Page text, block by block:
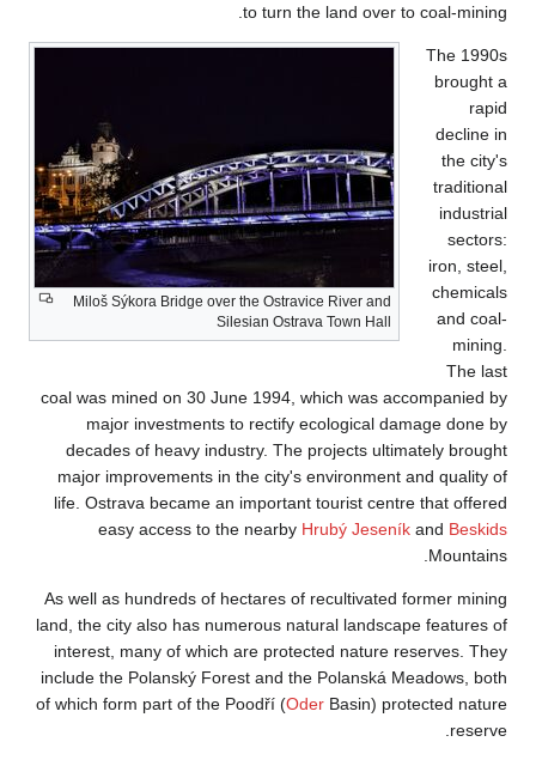
Miloš Sýkora
coal was mined on
major
decades of
major
life. Ostrava
easy
As well as
land, the city also
interest, many of
include the
of which form part